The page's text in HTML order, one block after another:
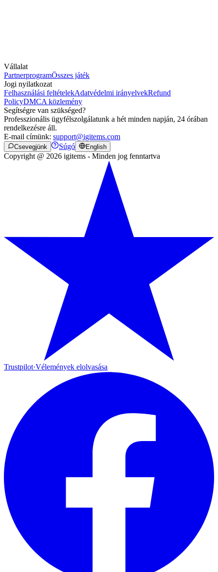
Vállalat
PartnerprogramÖsszes játék
Jogi nyilatkozat
Felhasználási feltételekAdatvédelmi irányelvekRefund
PolicyDMCA közlemény
Segítségre van szükséged?
Professzionális ügyfélszolgálatunk a hét minden napján, 24 órában
rendelkezésre áll.
E-mail címünk: support@igitems.com
Csevegjünk Súgó English
Copyright @ 2026 igitems - Minden jog fenntartva
Trustpilot·Vélemények elolvasása